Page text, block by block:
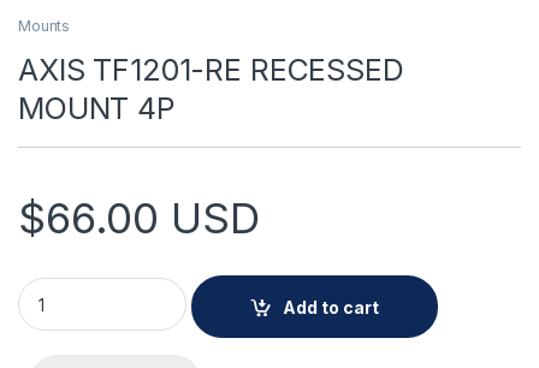
Mounts
AXIS TF1201-RE RECESSED
MOUNT 4P
$66.00 USD
AXIS TF1201-RE RECESSED MOUNT 4P quantity
Add to cart